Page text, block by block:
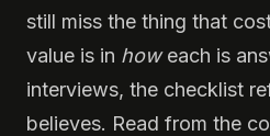
still miss the thing that
value is in howeach is
interviews, the checklist
believes. Read from the